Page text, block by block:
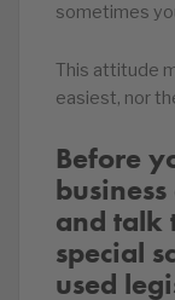
sometimes
This attitude
easiest, nor
Before
and talk
special
used